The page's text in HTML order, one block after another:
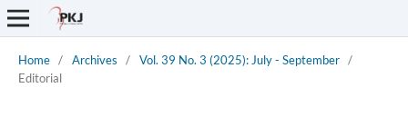
Home / Archives / Vol. 39 No. 3 (2025): July - September /
Editorial